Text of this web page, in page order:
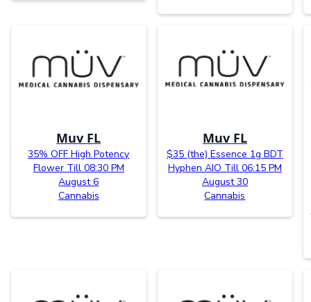
Muv FL
35% OFF High Potency
Flower Till 08:30 PM
August 6
Cannabis
Muv FL
$35 (the) Essence 1g BDT
Hyphen AIO Till 06:15 PM
August 30
Cannabis